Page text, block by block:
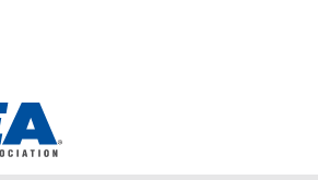
or create an account to continue.